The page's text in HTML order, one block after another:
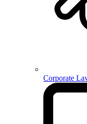
Corporate